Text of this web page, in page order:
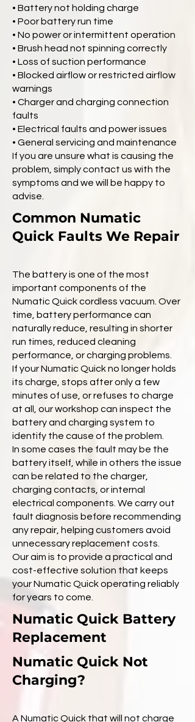
• Battery not holding charge
• Poor battery run time
• No power or intermittent operation
• Brush head not spinning correctly
• Loss of suction performance
• Blocked airflow or restricted airflow
warnings
• Charger and charging connection
faults
• Electrical faults and power issues
• General servicing and maintenance
If you are unsure what is causing the
problem, simply contact us with the
symptoms and we will be happy to
advise.
Common Numatic
Quick Faults We Repair
The battery is one of the most
important components of the
Numatic Quick cordless vacuum. Over
time, battery performance can
naturally reduce, resulting in shorter
run times, reduced cleaning
performance, or charging problems.
If your Numatic Quick no longer holds
its charge, stops after only a few
minutes of use, or refuses to charge
at all, our workshop can inspect the
battery and charging system to
identify the cause of the problem.
In some cases the fault may be the
battery itself, while in others the issue
can be related to the charger,
charging contacts, or internal
electrical components. We carry out
fault diagnosis before recommending
any repair, helping customers avoid
unnecessary replacement costs.
Our aim is to provide a practical and
cost-effective solution that keeps
your Numatic Quick operating reliably
for years to come.
Numatic Quick Battery
Replacement
Numatic Quick Not
Charging?
A Numatic Quick that will not charge